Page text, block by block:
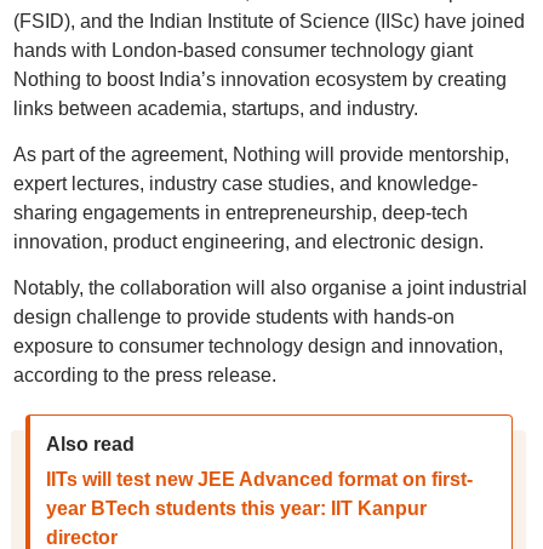
(FSID), and the Indian Institute of Science (IISc) have joined
hands with London-based consumer technology giant
Nothing to boost India’s innovation ecosystem by creating
links between academia, startups, and industry.
As part of the agreement, Nothing will provide mentorship,
expert lectures, industry case studies, and knowledge-
sharing engagements in entrepreneurship, deep-tech
innovation, product engineering, and electronic design.
Notably, the collaboration will also organise a joint industrial
design challenge to provide students with hands-on
exposure to consumer technology design and innovation,
according to the press release.
Also read
IITs will test new JEE Advanced format on first-
year BTech students this year: IIT Kanpur
director